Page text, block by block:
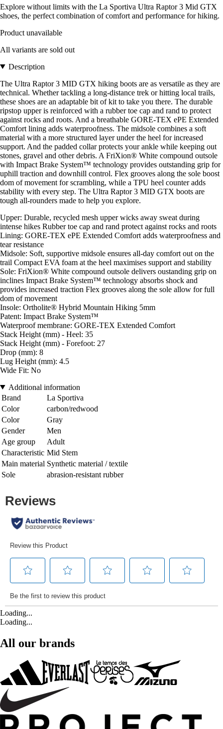
Explore without limits with the La Sportiva Ultra Raptor 3 Mid GTX
shoes, the perfect combination of comfort and performance for hiking.
Product unavailable
All variants are sold out
Description
The Ultra Raptor 3 MID GTX hiking boots are as versatile as they are
technical. Whether tackling a long-distance trek or hitting local trails,
these shoes are an adaptable bit of kit to take you there. The durable
ripstop upper is reinforced with a rubber toe cap and rand to protect
against rocks and roots. And a breathable GORE-TEX ePE Extended
Comfort lining adds waterproofness. The midsole combines a soft
material with a more structured layer under the heel for increased
support. And the padded collar protects your ankle while keeping out
stones, gravel and other debris. A FriXion® White compound outsole
with Impact Brake System™ technology provides outstanding grip for
uphill traction and downhill control. Flex grooves along the sole boost
dom of movement for scrambling, while a TPU heel counter adds
stability with every step. The Ultra Raptor 3 MID GTX boots are
tough all-rounders made to help you explore.
Upper: Durable, recycled mesh upper wicks away sweat during
intense hikes Rubber toe cap and rand protect against rocks and roots
Lining: GORE-TEX ePE Extended Comfort adds waterproofness and
tear resistance
Midsole: Soft, supportive midsole ensures all-day comfort out on the
trail Compact EVA foam at the heel maximises support and stability
Sole: FriXion® White compound outsole delivers oustanding grip on
inclines Impact Brake System™ technology absorbs shock and
provides increased traction Flex grooves along the sole allow for full
dom of movement
Insole: Ortholite® Hybrid Mountain Hiking 5mm
Patent: Impact Brake System™
Waterproof membrane: GORE-TEX Extended Comfort
Stack Height (mm) - Heel: 35
Stack Height (mm) - Forefoot: 27
Drop (mm): 8
Lug Height (mm): 4.5
Wide Fit: No
Additional information
Brand
La Sportiva
Color
carbon/redwood
Color
Gray
Gender
Men
Age group
Adult
Characteristic Mid Stem
Main material Synthetic material / textile
Sole
abrasion-resistant rubber
Loading...
Loading...
All our brands